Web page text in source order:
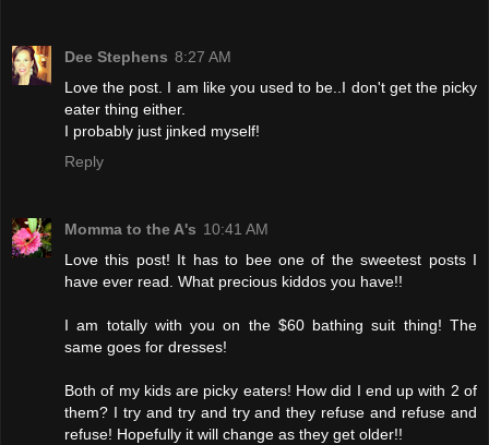
Dee Stephens 8:27 AM
Love the post. I am like you used to be..I don't get the picky
eater thing either.
I probably just jinked myself!
Reply
Momma to the A's 10:41 AM
Love this post! It has to bee one of the sweetest posts I
have ever read. What precious kiddos you have!!
I am totally with you on the $60 bathing suit thing! The
same goes for dresses!
Both of my kids are picky eaters! How did I end up with 2 of
them? I try and try and try and they refuse and refuse and
refuse! Hopefully it will change as they get older!!